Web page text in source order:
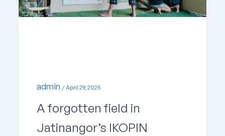
admin / April 29, 2025
A forgotten field in
Jatinangor’s IKOPIN